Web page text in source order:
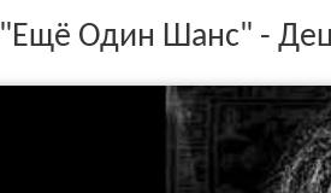
"Ещё Один Шанс" -